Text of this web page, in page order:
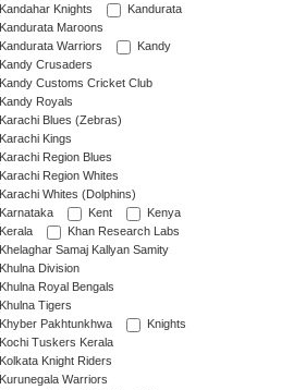
Kandahar Knights
Kandurata
Kandurata Maroons
Kandurata Warriors
Kandy
Kandy Crusaders
Kandy Customs Cricket Club
Kandy Royals
Karachi Blues (Zebras)
Karachi Kings
Karachi Region Blues
Karachi Region Whites
Karachi Whites (Dolphins)
Karnataka
Kent
Kenya
Kerala
Khan Research Labs
Khelaghar Samaj Kallyan Samity
Khulna Division
Khulna Royal Bengals
Khulna Tigers
Khyber Pakhtunkhwa
Knights
Kochi Tuskers Kerala
Kolkata Knight Riders
Kurunegala Warriors